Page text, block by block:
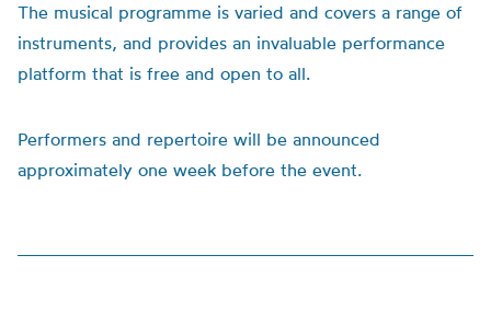
The musical programme is varied and covers a range of
instruments, and provides an invaluable performance
platform that is free and open to all.
Performers and repertoire will be announced
approximately one week before the event.